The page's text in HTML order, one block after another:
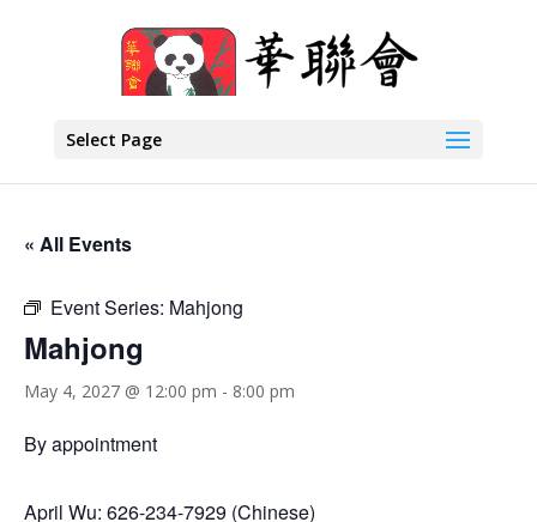
Select Page
« All Events
Event Series: Mahjong
Mahjong
May 4, 2027 @ 12:00 pm - 8:00 pm
By appointment
April Wu: 626-234-7929 (Chinese)